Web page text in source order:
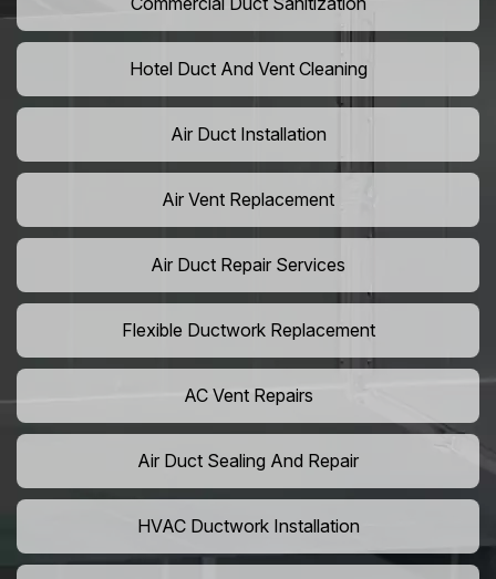
Hotel Duct And Vent Cleaning
Air Duct Installation
Air Vent Replacement
Air Duct Repair Services
Flexible Ductwork Replacement
AC Vent Repairs
Air Duct Sealing And Repair
HVAC Ductwork Installation